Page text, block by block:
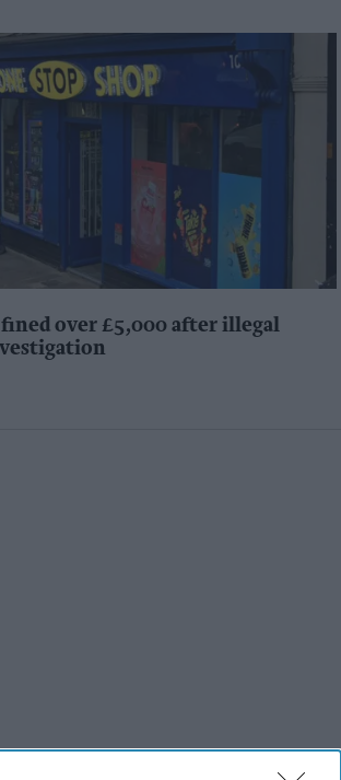
over £5,000 after illegal